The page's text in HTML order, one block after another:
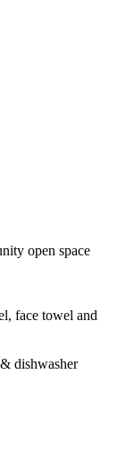
open space
face towel and
dishwasher